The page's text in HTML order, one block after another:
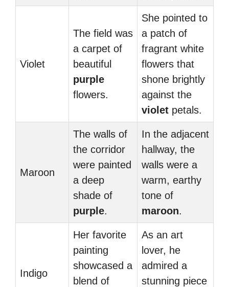
Violet
The field was
a carpet of
beautiful
purple
flowers.
She pointed to
a patch of
fragrant white
flowers that
shone brightly
against the
violet petals.
Maroon
The walls of
the corridor
were painted
a deep
shade of
purple.
In the adjacent
hallway, the
walls were a
warm, earthy
tone of
maroon.
Indigo
Her favorite
painting
showcased a
blend of
As an art
lover, he
admired a
stunning piece